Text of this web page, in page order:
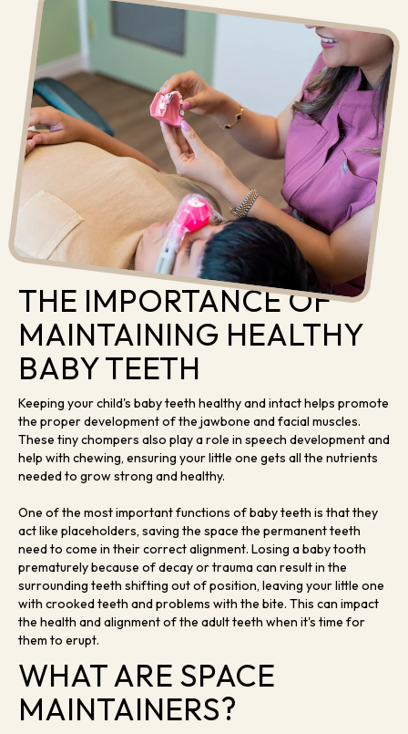
THE IMPORTANCE OF
MAINTAINING HEALTHY
BABY TEETH
Keeping your child's baby teeth healthy and intact helps promote
the proper development of the jawbone and facial muscles.
These tiny chompers also play a role in speech development and
help with chewing, ensuring your little one gets all the nutrients
needed to grow strong and healthy.
One of the most important functions of baby teeth is that they
act like placeholders, saving the space the permanent teeth
need to come in their correct alignment. Losing a baby tooth
prematurely because of decay or trauma can result in the
surrounding teeth shifting out of position, leaving your little one
with crooked teeth and problems with the bite. This can impact
the health and alignment of the adult teeth when it's time for
them to erupt.
WHAT ARE SPACE
MAINTAINERS?